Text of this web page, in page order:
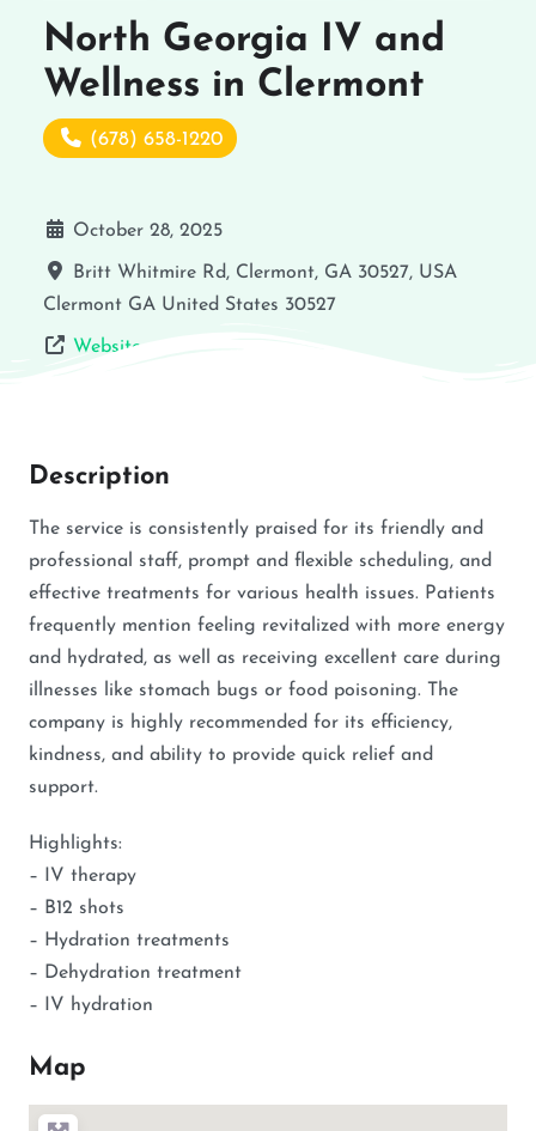
North Georgia IV and
Wellness in Clermont
(678) 658-1220
October 28, 2025
Britt Whitmire Rd, Clermont, GA 30527, USA
Clermont GA United States 30527
Website
Description
The service is consistently praised for its friendly and
professional staff, prompt and flexible scheduling, and
effective treatments for various health issues. Patients
frequently mention feeling revitalized with more energy
and hydrated, as well as receiving excellent care during
illnesses like stomach bugs or food poisoning. The
company is highly recommended for its efficiency,
kindness, and ability to provide quick relief and
support.
Highlights:
– IV therapy
– B12 shots
– Hydration treatments
– Dehydration treatment
– IV hydration
Map